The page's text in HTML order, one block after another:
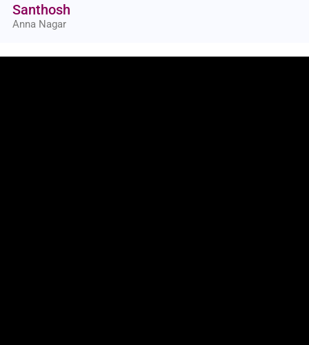
Santhosh
Anna Nagar